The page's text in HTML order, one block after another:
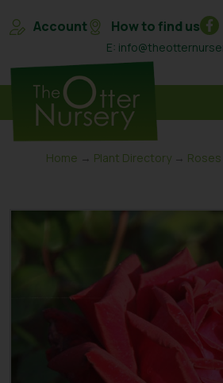
Account How to find us
E:
Home → Plant Directory → Roses